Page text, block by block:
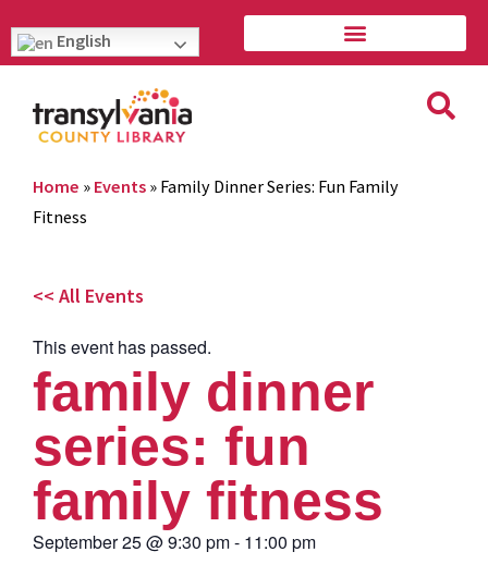
English
Home » Events » Family Dinner Series: Fun Family
Fitness
<< All Events
This event has passed.
family dinner
series: fun
family fitness
September 25@9:30 pm- 11:00 pm